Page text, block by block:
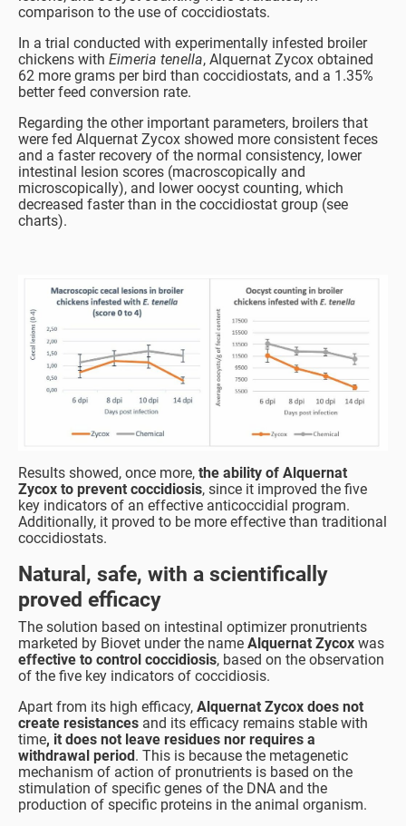
comparison to the use of coccidiostats.
In a trial conducted with experimentally infested broiler
chickens with Eimeria tenella, Alquernat Zycox obtained
62 more grams per bird than coccidiostats, and a 1.35%
better feed conversion rate.
Regarding the other important parameters, broilers that
were fed Alquernat Zycox showed more consistent feces
and a faster recovery of the normal consistency, lower
intestinal lesion scores (macroscopically and
microscopically), and lower oocyst counting, which
decreased faster than in the coccidiostat group (see
charts).
Results showed, once more, the ability of Alquernat
Zycox to prevent coccidiosis, since it improved the five
key indicators of an effective anticoccidial program.
Additionally, it proved to be more effective than traditional
coccidiostats.
Natural, safe, with a scientifically
proved efficacy
The solution based on intestinal optimizer pronutrients
marketed by Biovet under the name Alquernat Zycox was
effective to control coccidiosis, based on the observation
of the five key indicators of coccidiosis.
Apart from its high efficacy, Alquernat Zycox does not
create resistances and its efficacy remains stable with
time, it does not leave residues nor requires a
withdrawal period . This is because the metagenetic
mechanism of action of pronutrients is based on the
stimulation of specific genes of the DNA and the
production of specific proteins in the animal organism.